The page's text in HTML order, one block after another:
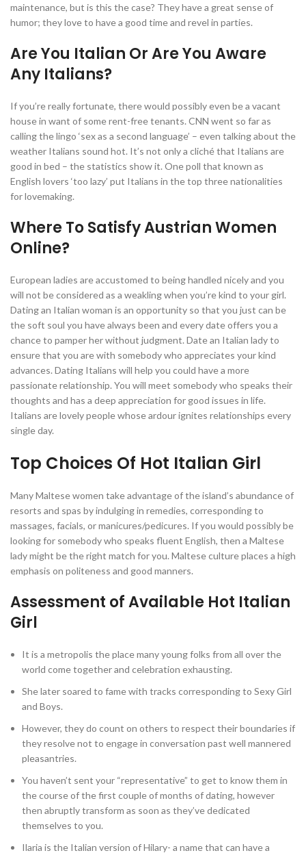
maintenance, but is this the case? They have a great sense of
humor; they love to have a good time and revel in parties.
Are You Italian Or Are You Aware
Any Italians?
If you’re really fortunate, there would possibly even be a vacant
house in want of some rent-free tenants. CNN went so far as
calling the lingo ‘sex as a second language’ – even talking about the
weather Italians sound hot. It’s not only a cliché that Italians are
good in bed – the statistics show it. One poll that known as
English lovers ‘too lazy’ put Italians in the top three nationalities
for lovemaking.
Where To Satisfy Austrian Women
Online?
European ladies are accustomed to being handled nicely and you
will not be considered as a weakling when you’re kind to your girl.
Dating an Italian woman is an opportunity so that you just can be
the soft soul you have always been and every date offers you a
chance to pamper her without judgment. Date an Italian lady to
ensure that you are with somebody who appreciates your kind
advances. Dating Italians will help you could have a more
passionate relationship. You will meet somebody who speaks their
thoughts and has a deep appreciation for good issues in life.
Italians are lovely people whose ardour ignites relationships every
single day.
Top Choices Of Hot Italian Girl
Many Maltese women take advantage of the island’s abundance of
resorts and spas by indulging in remedies, corresponding to
massages, facials, or manicures/pedicures. If you would possibly be
looking for somebody who speaks fluent English, then a Maltese
lady might be the right match for you. Maltese culture places a high
emphasis on politeness and good manners.
Assessment of Available Hot Italian
Girl
It is a metropolis the place many young folks from all over the
world come together and celebration exhausting.
She later soared to fame with tracks corresponding to Sexy Girl
and Boys.
However, they do count on others to respect their boundaries if
they resolve not to engage in conversation past well mannered
pleasantries.
You haven’t sent your “representative” to get to know them in
the course of the first couple of months of dating, however
then abruptly transform as soon as they’ve dedicated
themselves to you.
Ilaria is the Italian version of Hilary- a name that can have a